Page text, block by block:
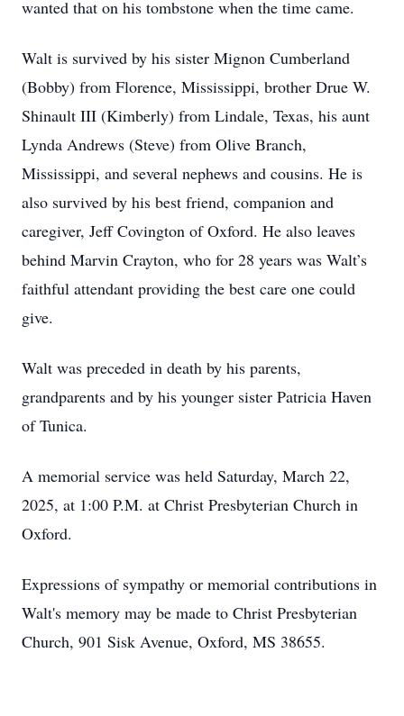
wanted that on his tombstone when the time came.
Walt is survived by his sister Mignon Cumberland
(Bobby) from Florence, Mississippi, brother Drue W.
Shinault III (Kimberly) from Lindale, Texas, his aunt
Lynda Andrews (Steve) from Olive Branch,
Mississippi, and several nephews and cousins. He is
also survived by his best friend, companion and
caregiver, Jeff Covington of Oxford. He also leaves
behind Marvin Crayton, who for 28 years was Walt’s
faithful attendant providing the best care one could
give.
Walt was preceded in death by his parents,
grandparents and by his younger sister Patricia Haven
of Tunica.
A memorial service was held Saturday, March 22,
2025, at 1:00 P.M. at Christ Presbyterian Church in
Oxford.
Expressions of sympathy or memorial contributions in
Walt's memory may be made to Christ Presbyterian
Church, 901 Sisk Avenue, Oxford, MS 38655.